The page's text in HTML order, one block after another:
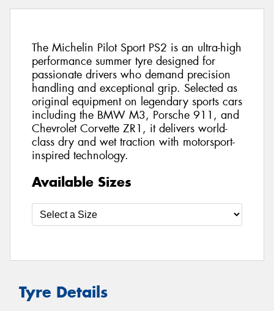
The Michelin Pilot Sport PS2 is an ultra-high
performance summer tyre designed for
passionate drivers who demand precision
handling and exceptional grip. Selected as
original equipment on legendary sports cars
including the BMW M3, Porsche 911, and
Chevrolet Corvette ZR1, it delivers world-
class dry and wet traction with motorsport-
inspired technology.
Available Sizes
Tyre Details